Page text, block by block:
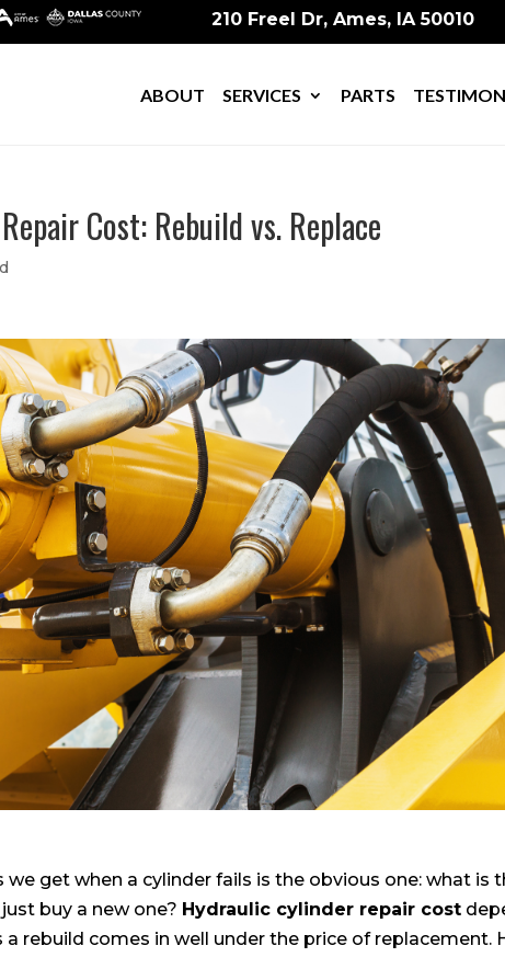
210 Freel Dr, Ames, IA 50010
ABOUT SERVICES PARTS
Cost: Rebuild vs. Replace
get when a cylinder fails is the obvious one: what is
buy a new one? Hydraulic cylinder repair cost
rebuild comes in well under the price of replacement.